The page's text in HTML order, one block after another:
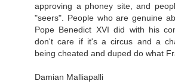
approving a phoney site, and
"seers". People who are genuine
Pope Benedict XVI did with his
don't care if it's a circus and a
being cheated and duped do what
Damian Malliapalli